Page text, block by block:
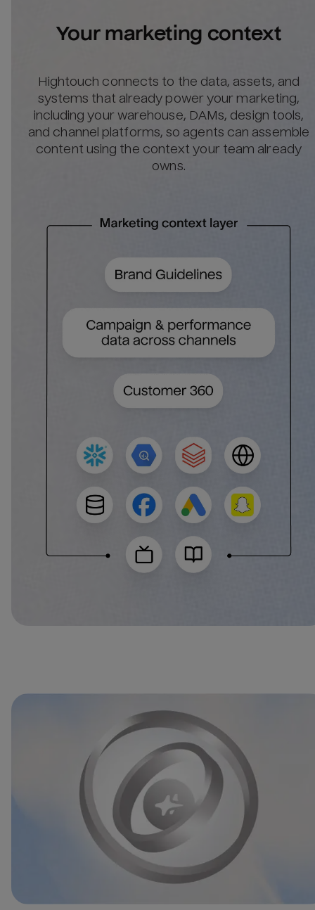
Your marketing context
Hightouch connects to the data, assets, and
systems that already power your marketing,
including your warehouse, DAMs, design tools,
and channel platforms, so agents can assemble
content using the context your team already
owns.